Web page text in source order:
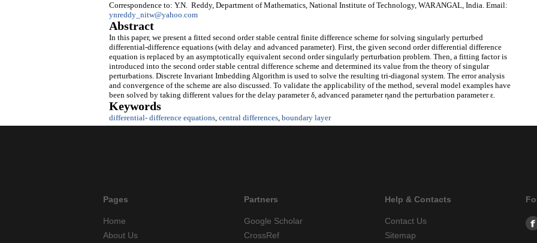
Correspondence to: Y.N. Reddy, Department of Mathematics, National Institute of Technology, WARANGAL, India. Email:
ynreddy_nitw@yahoo.com
Abstract
In this paper, we present a fitted second order stable central finite difference scheme for solving singularly perturbed
differential-difference equations (with delay and advanced parameter). First, the given second order differential difference
equation is replaced by an asymptotically equivalent second order singularly perturbation problem. Then, a fitting factor is
introduced into the second order stable central difference scheme and determined its value from the theory of singular
perturbations. Discrete Invariant Imbedding Algorithm is used to solve the resulting tri-diagonal system. The error analysis
and convergence of the scheme are also discussed. To validate the applicability of the method, several model examples have
been solved by taking different values for the delay parameter δ, advanced parameter ηand the perturbation parameter ε.
Keywords
differential- difference equations, central differences, boundary layer
Pages
Home
About Us
Partners
Google Scholar
CrossRef
Help & Contacts
Contact Us
Sitemap